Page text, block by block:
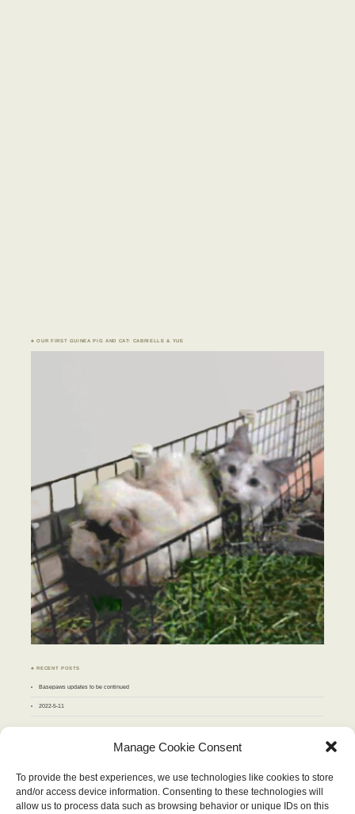
Manage Cookie Consent
To provide the best experiences, we use technologies like cookies to store
and/or access device information. Consenting to these technologies will
allow us to process data such as browsing behavior or unique IDs on this
♣ OUR FIRST GUINEA PIG AND CAT: CABRIELLE & YUE
♣ RECENT POSTS
Basepaws updates to be continued
2022-5-11
JULY 2010
T W T F S S